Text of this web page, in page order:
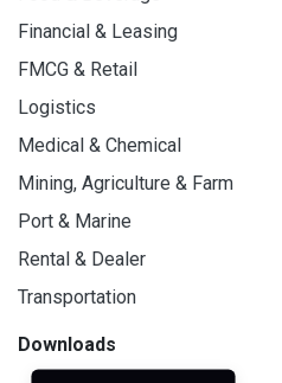
Financial & Leasing
FMCG & Retail
Logistics
Medical & Chemical
Mining, Agriculture & Farm
Port & Marine
Rental & Dealer
Transportation
Downloads